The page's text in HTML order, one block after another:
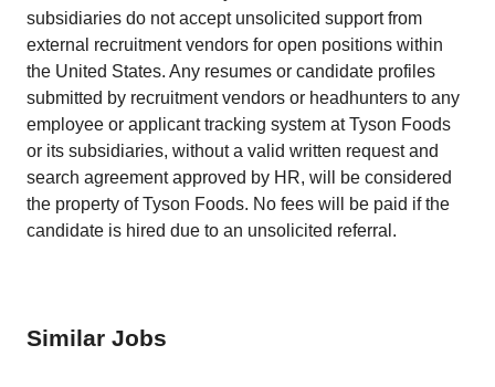
subsidiaries do not accept unsolicited support from
external recruitment vendors for open positions within
the United States. Any resumes or candidate profiles
submitted by recruitment vendors or headhunters to any
employee or applicant tracking system at Tyson Foods
or its subsidiaries, without a valid written request and
search agreement approved by HR, will be considered
the property of Tyson Foods. No fees will be paid if the
candidate is hired due to an unsolicited referral.
Similar Jobs